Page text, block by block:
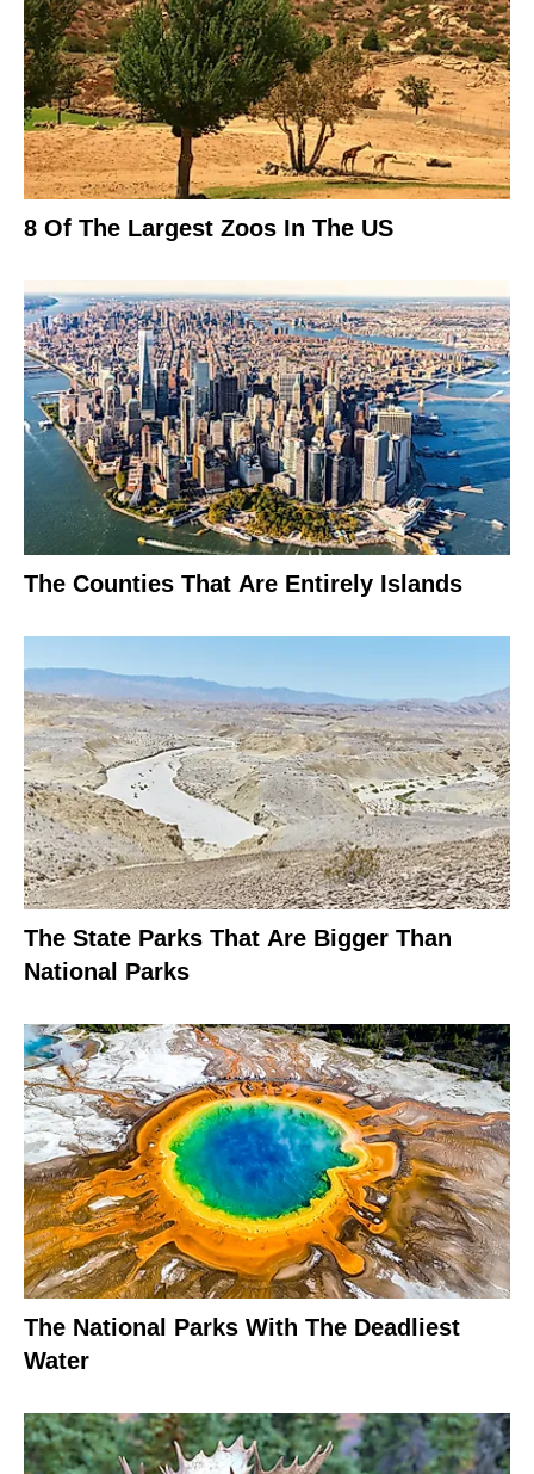
8 Of The Largest Zoos In The US
The Counties That Are Entirely Islands
The State Parks That Are Bigger Than
National Parks
The National Parks With The Deadliest
Water